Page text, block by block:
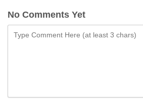
No Comments Yet